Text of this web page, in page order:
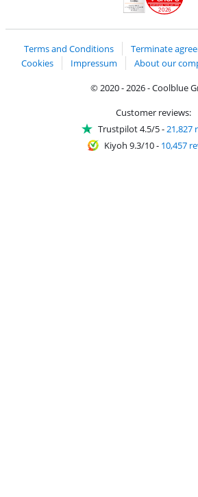
2026
Terms and Conditions
Terminate
Cookies
Impressum About our
© 2020 - 2026 - Coolblue
Customer reviews:
Trustpilot 4.5/5-21,827
Kiyoh 9.3/10- 10,457